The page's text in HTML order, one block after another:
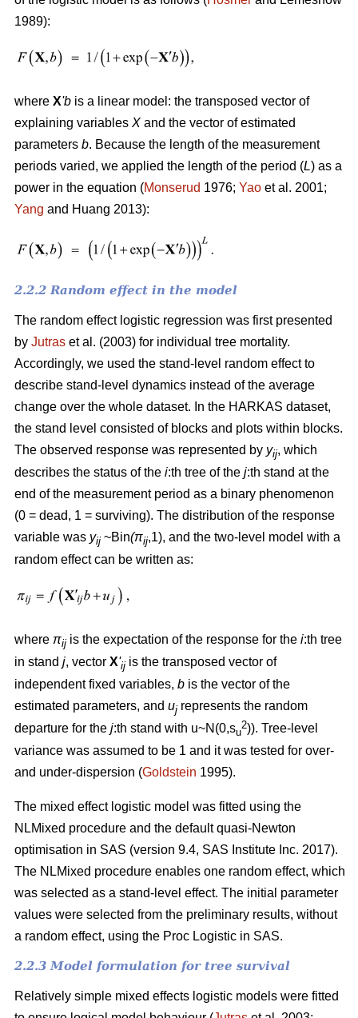
1989):
where X'b is a linear model: the transposed vector of
explaining variables X and the vector of estimated
parameters b. Because the length of the measurement
periods varied, we applied the length of the period (L) as a
power in the equation (Monserud 1976; Yao et al. 2001;
Yang and Huang 2013):
2.2.2 Random effect in the model
The random effect logistic regression was first presented
by Jutras et al. (2003) for individual tree mortality.
Accordingly, we used the stand-level random effect to
describe stand-level dynamics instead of the average
change over the whole dataset. In the HARKAS dataset,
the stand level consisted of blocks and plots within blocks.
The observed response was represented by yij, which
describes the status of the i:th tree of the j:th stand at the
end of the measurement period as a binary phenomenon
(0 = dead, 1 = surviving). The distribution of the response
variable was yij ~Bin(πij,1), and the two-level model with a
random effect can be written as:
where πij is the expectation of the response for the i:th tree
in stand j, vector X'ij is the transposed vector of
independent fixed variables, b is the vector of the
estimated parameters, and uj represents the random
departure for the j:th stand with u~N(0,su
2)). Tree-level
variance was assumed to be 1 and it was tested for over-
and under-dispersion (Goldstein 1995).
The mixed effect logistic model was fitted using the
NLMixed procedure and the default quasi-Newton
optimisation in SAS (version 9.4, SAS Institute Inc. 2017).
The NLMixed procedure enables one random effect, which
was selected as a stand-level effect. The initial parameter
values were selected from the preliminary results, without
a random effect, using the Proc Logistic in SAS.
2.2.3 Model formulation for tree survival
Relatively simple mixed effects logistic models were fitted